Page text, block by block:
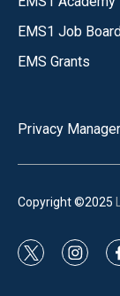
EMS1 Job
EMS Grants
Privacy Manager
Copyright ©2025
t
i